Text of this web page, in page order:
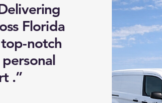
Florida
notch
.”